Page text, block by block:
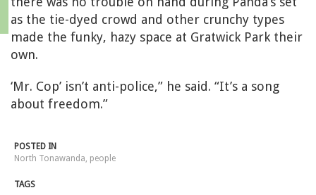
as the tie-dyed crowd and other crunchy types
made the funky, hazy space at Gratwick Park their
own.
‘Mr. Cop’ isn’t anti-police,” he said. “It’s a song
about freedom.”
POSTED IN
North Tonawanda, people
TAGS